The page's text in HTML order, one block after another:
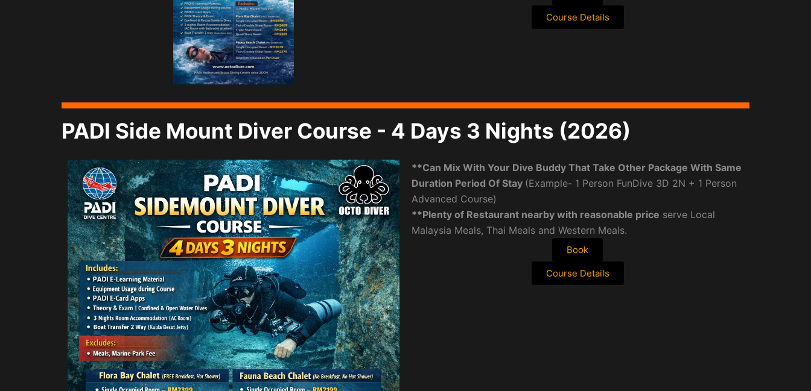
Course Details
PADI Side Mount Diver Course - 4 Days 3 Nights (2026)
**Can Mix With Your Dive Buddy That Take Other Package With Same
Duration Period Of Stay (Example- 1 Person FunDive 3D 2N + 1 Person
Advanced Course)
**Plenty of Restaurant nearby with reasonable price serve Local
Malaysia Meals, Thai Meals and Western Meals.
Book
Course Details